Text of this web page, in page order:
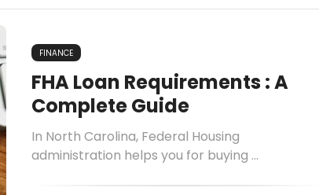
FINANCE
FHA Loan Requirements : A
Complete Guide
In North Carolina, Federal Housing
administration helps you for buying ...